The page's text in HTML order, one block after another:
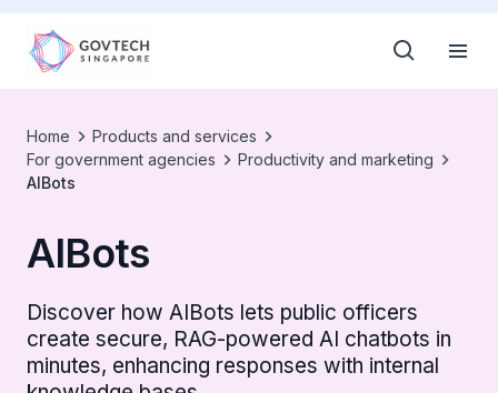
Home
Products and services
For government agencies
Productivity and marketing
AIBots
AIBots
Discover how AIBots lets public officers
create secure, RAG-powered AI chatbots in
minutes, enhancing responses with internal